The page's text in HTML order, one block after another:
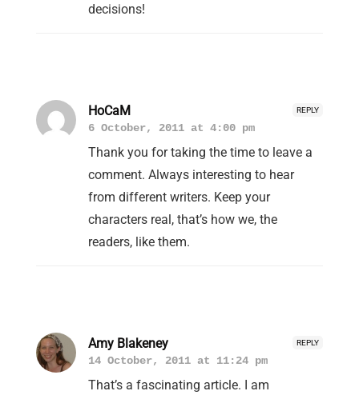
decisions!
REPLY
HoCaM
6 October, 2011 at 4:00 pm
Thank you for taking the time to leave a
comment. Always interesting to hear
from different writers. Keep your
characters real, that’s how we, the
readers, like them.
REPLY
Amy Blakeney
14 October, 2011 at 11:24 pm
That’s a fascinating article. I am